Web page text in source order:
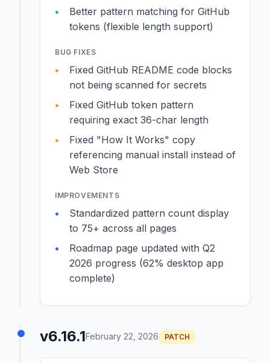
Better pattern matching for GitHub
tokens (flexible length support)
BUG FIXES
Fixed GitHub README code blocks
not being scanned for secrets
Fixed GitHub token pattern
requiring exact 36-char length
Fixed "How It Works" copy
referencing manual install instead of
Web Store
IMPROVEMENTS
Standardized pattern count display
to 75+ across all pages
Roadmap page updated with Q2
2026 progress (62% desktop app
complete)
v6.16.1February 22, 2026 PATCH